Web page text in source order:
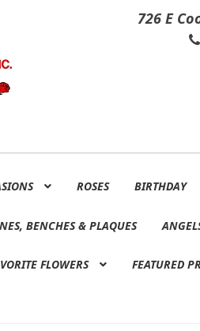
726 E
ROSES BIRTHDAY
BENCHES & PLAQUES
FLOWERS FEATURED